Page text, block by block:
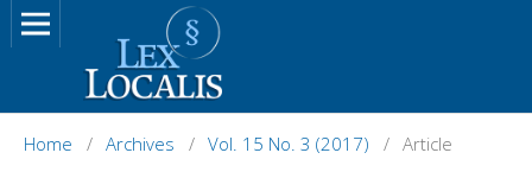
Home / Archives / Vol. 15 No. 3 (2017) / Article